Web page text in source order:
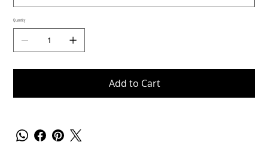
Quantity
Add to Cart